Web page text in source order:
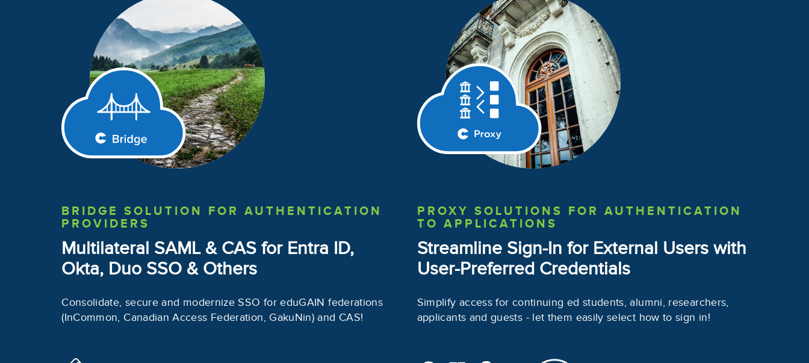
BRIDGE SOLUTION FOR AUTHENTICATION
PROVIDERS
Multilateral SAML & CASfor Entra ID,
Okta, Duo SSO & Others
Consolidate, secure and modernize SSO for eduGAIN federations
(InCommon, Canadian Access Federation, GakuNin) and CAS!
PROXY SOLUTIONS FOR AUTHENTICATION
TO APPLICATIONS
Streamline Sign-In for External Users with
User-Preferred Credentials
Simplify access for continuing ed students, alumni, researchers,
applicants and guests - let them easily select how to sign in!